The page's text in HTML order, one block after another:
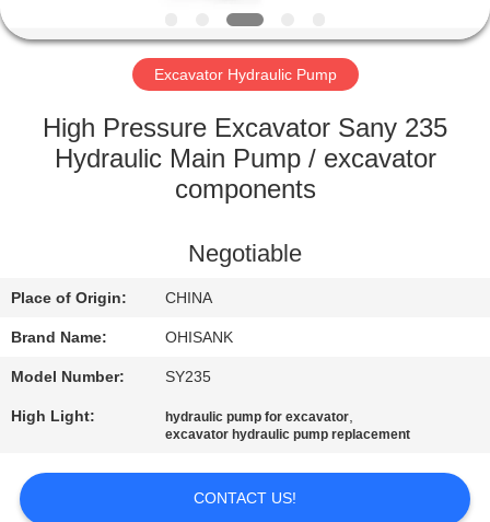
FACTORY
QUALITY
US
NEWS
REQUEST
QUOTE
Excavator Hydraulic Pump
High Pressure Excavator Sany 235
Hydraulic Main Pump / excavator
components
Negotiable
Place of Origin: CHINA
Brand Name: OHISANK
Model Number: SY235
High Light: hydraulic pump for excavator,
excavator hydraulic pump replacement
CONTACT US!